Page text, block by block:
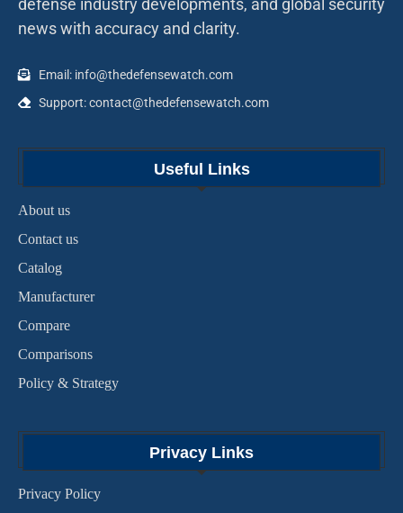
defense industry developments, and global security
news with accuracy and clarity.
Email: info@thedefensewatch.com
Support: contact@thedefensewatch.com
Useful Links
About us
Contact us
Catalog
Manufacturer
Compare
Comparisons
Policy & Strategy
Privacy Links
Privacy Policy